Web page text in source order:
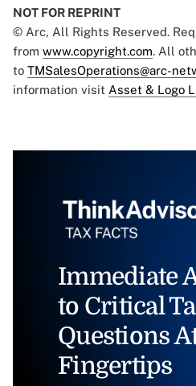
NOT FOR REPRINT
© Arc, All Rights Reserved.
from www.copyright.com. All
to TMSalesOperations@arc-
information visit Asset & Logo
Immediate
to Critical
Questions
Fingertips